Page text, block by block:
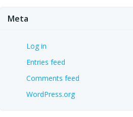
Meta
Log in
Entries feed
Comments feed
WordPress.org